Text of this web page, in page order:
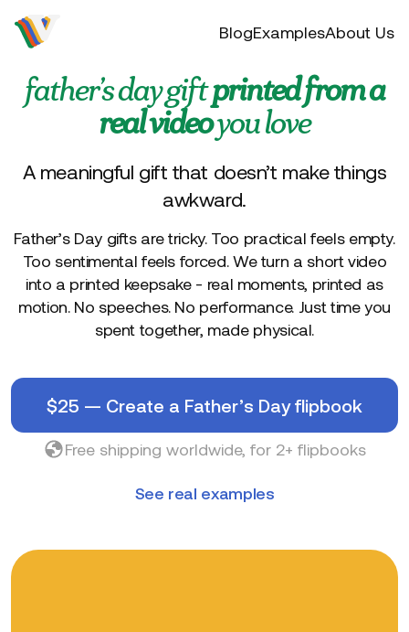
Video to flip BlogExamplesAbout Us
father’s day giftprinted from a
real videoyou love
A meaningful gift that doesn’t make things
awkward.
Father’s Day gifts are tricky. Too practical feels empty.
Too sentimental feels forced. We turn a short video
into a printed keepsake - real moments, printed as
motion. No speeches. No performance. Just time you
spent together, made physical.
$25 — Create a Father’s Day flipbook
Free shipping worldwide, for 2+ flipbooks
See real examples